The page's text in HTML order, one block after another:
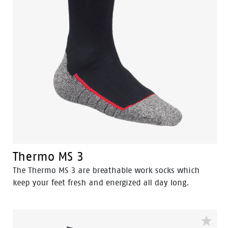
Thermo MS 3
The Thermo MS 3 are breathable work socks which
keep your feet fresh and energized all day long.